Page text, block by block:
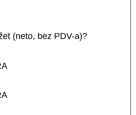
(neto, bez PDV-a)?